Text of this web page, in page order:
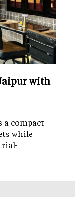
with
a compact
while